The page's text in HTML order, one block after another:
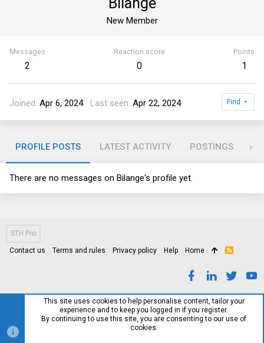
New Member
Messages
2
Reaction score
0
Points
1
Joined Apr 6, 2024 Last seen Apr 22, 2024 Find
PROFILE POSTS LATEST ACTIVITY POSTINGS
There are no messages on Bilange's profile yet.
STH Pro
Contact us Terms and rules Privacy policy Help Home
R
This site uses cookies to help personalise content, tailor your
experience and to keep you logged in if you register.
By continuing to use this site, you are consenting to our use of
cookies.